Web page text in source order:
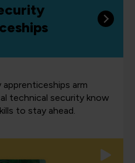
arm
technical security know
to stay ahead.